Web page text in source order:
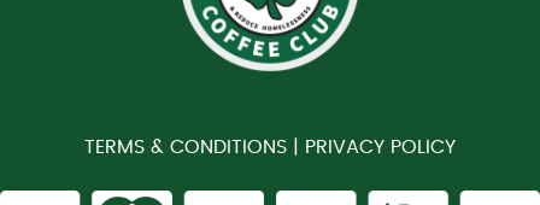
TERMS & CONDITIONS | PRIVACY POLICY